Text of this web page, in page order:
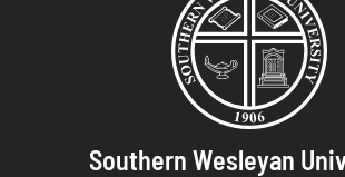
Southern Wesleyan